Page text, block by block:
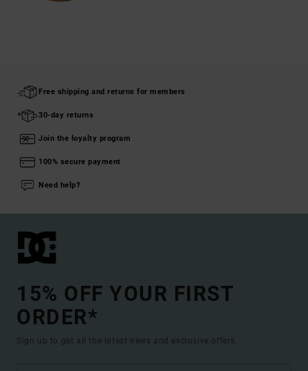
Free shipping and returns for members
30-day returns
Join the loyalty program
100% secure payment
Need help?
15% OFF YOUR FIRST
ORDER*
Sign up to get all the latest news and exclusive offers.